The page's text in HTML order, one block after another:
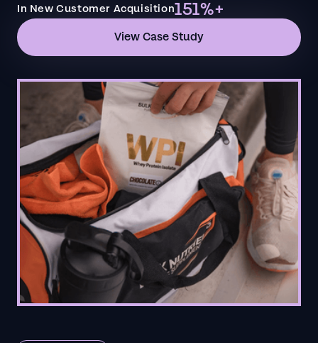
In New Customer Acquisition151%+
View Case Study